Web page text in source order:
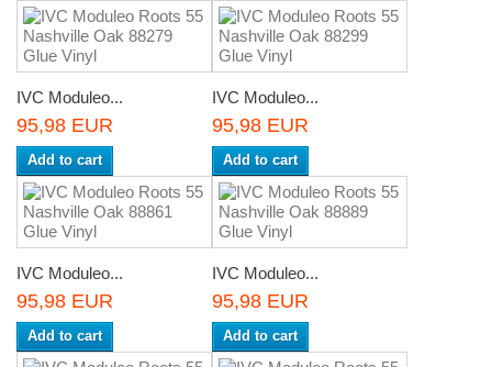
IVC Moduleo...
95,98 EUR
Add to cart
IVC Moduleo...
95,98 EUR
Add to cart
IVC Moduleo...
95,98 EUR
Add to cart
IVC Moduleo...
95,98 EUR
Add to cart